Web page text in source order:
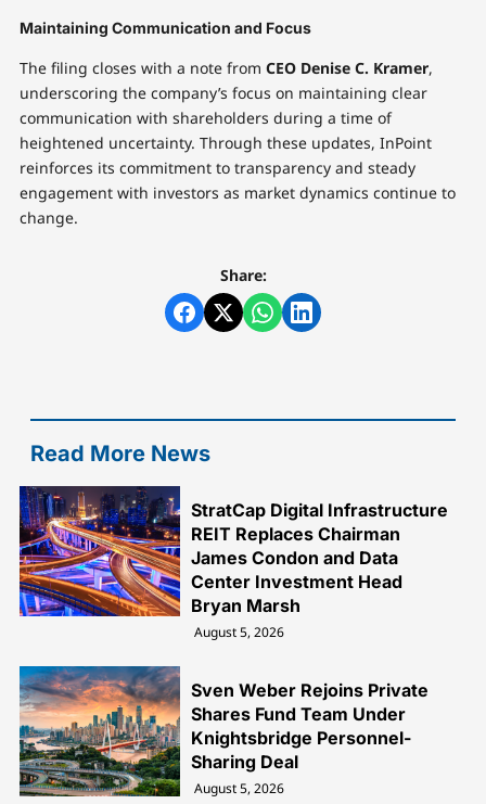
Maintaining Communication and Focus
The filing closes with a note from CEO Denise C. Kramer,
underscoring the company’s focus on maintaining clear
communication with shareholders during a time of
heightened uncertainty. Through these updates, InPoint
reinforces its commitment to transparency and steady
engagement with investors as market dynamics continue to
change.
Share:
Read More News
StratCap Digital Infrastructure
REIT Replaces Chairman
James Condon and Data
Center Investment Head
Bryan Marsh
August 5, 2026
Sven Weber Rejoins Private
Shares Fund Team Under
Knightsbridge Personnel-
Sharing Deal
August 5, 2026